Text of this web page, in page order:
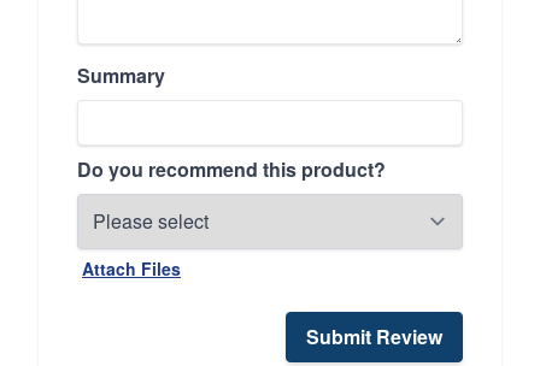
Summary
Do you recommend this product?
Attach Files
Submit Review